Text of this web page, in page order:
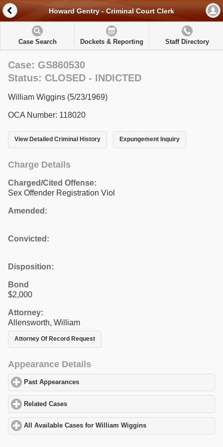
Howard Gentry - Criminal Court Clerk
Case Search Dockets & Reporting Staff Directory
Case: GS860530
Status: CLOSED - INDICTED
William Wiggins (5/23/1969)
OCA Number: 118020
View Detailed Criminal History Expungement Inquiry
Charge Details
Charged/Cited Offense:
Sex Offender Registration Viol
Amended:
Convicted:
Disposition:
Bond
$2,000
Attorney:
Allensworth, William
Attorney Of Record Request
Appearance Details
Past Appearances
Related Cases
All Available Cases for William Wiggins